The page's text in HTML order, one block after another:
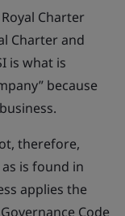
Charter
Charter and
is what is
because
therefore,
is found in
applies the
Code